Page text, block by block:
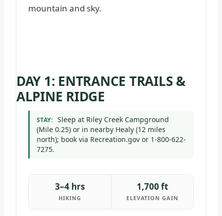
DAY 1: ENTRANCE TRAILS &
ALPINE RIDGE
STAY: Sleep at Riley Creek Campground
(Mile 0.25) or in nearby Healy (12 miles
north); book via Recreation.gov or 1-800-622-
7275.
3–4 hrs
HIKING
1,700 ft
ELEVATION GAIN